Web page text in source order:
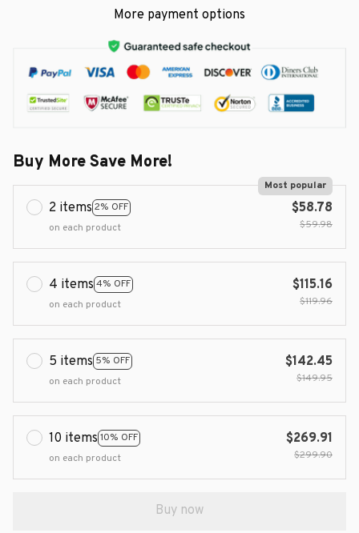
More payment options
Buy More Save More!
2 items 2% OFF
Most popular
on each product
$58.78
$59.98
4 items 4% OFF
on each product
$115.16
$119.96
5 items 5% OFF
on each product
$142.45
$149.95
10 items 10% OFF
on each product
$269.91
$299.90
Buy now